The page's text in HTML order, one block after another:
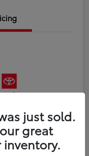
just sold.
great